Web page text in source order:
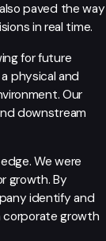
paved the way
in real time.
for future
physical and
Our
downstream
We were
growth. By
identify and
corporate growth